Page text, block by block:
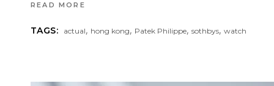
READ MORE
TAGS: actual, hong kong, Patek Philippe,sothbys,watch